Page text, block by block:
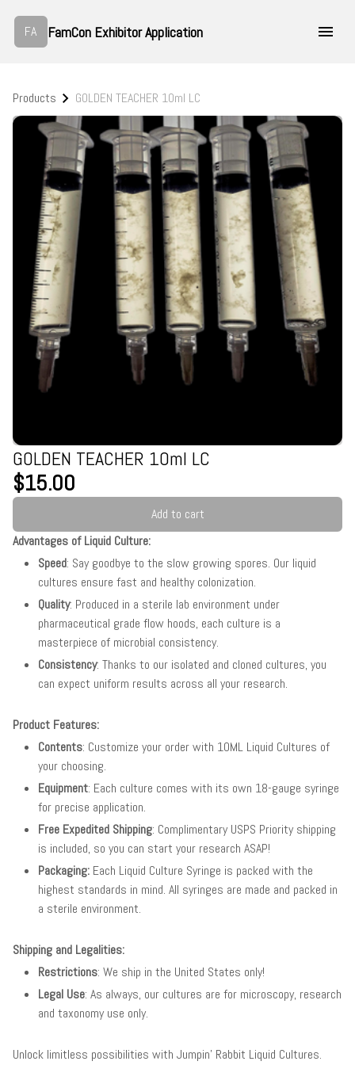
FA FamCon Exhibitor Application
Products GOLDEN TEACHER 10ml LC
GOLDEN TEACHER 10ml LC
$15.00
Add to cart
Advantages of Liquid Culture:
Speed: Say goodbye to the slow growing spores. Our liquid
cultures ensure fast and healthy colonization.
Quality: Produced in a sterile lab environment under
pharmaceutical grade flow hoods, each culture is a
masterpiece of microbial consistency.
Consistency: Thanks to our isolated and cloned cultures, you
can expect uniform results across all your research.
Product Features:
Contents: Customize your order with 10ML Liquid Cultures of
your choosing.
Equipment: Each culture comes with its own 18-gauge syringe
for precise application.
Free Expedited Shipping: Complimentary USPS Priority shipping
is included, so you can start your research ASAP!
Packaging: Each Liquid Culture Syringe is packed with the
highest standards in mind. All syringes are made and packed in
a sterile environment.
Shipping and Legalities:
Restrictions: We ship in the United States only!
Legal Use: As always, our cultures are for microscopy, research
and taxonomy use only.
Unlock limitless possibilities with Jumpin' Rabbit Liquid Cultures.